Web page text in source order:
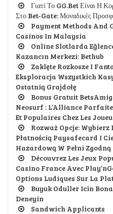
Γιατί Το GG.Bet Είναι Η
Στο Bet-Gate: Μοναδικές
Payment Methods And
Casinos In Malaysia
Online Slotlarda
Kazancın Merkezi: Bethub
Zaklęte Rozkosze I
Eksploracja Wszystkich
Ostatnią Grajdołę
Bonus Gratuit
Neosurf : L’Alliance
Et Populaires Chez Les
Rozważ Opcje:
Płatnością Paysafecard I
Hazardową W Pełni
Découvrez Les Jeux
Casino France Avec
Options Ludiques Sur La
Buyuk Oduller Icin
Deneyin
Sandwich Applicants